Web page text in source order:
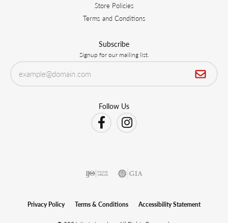
Store Policies
Terms and Conditions
Subscribe
Signup for our mailing list.
Follow Us
Privacy Policy Terms & Conditions Accessibility Statement